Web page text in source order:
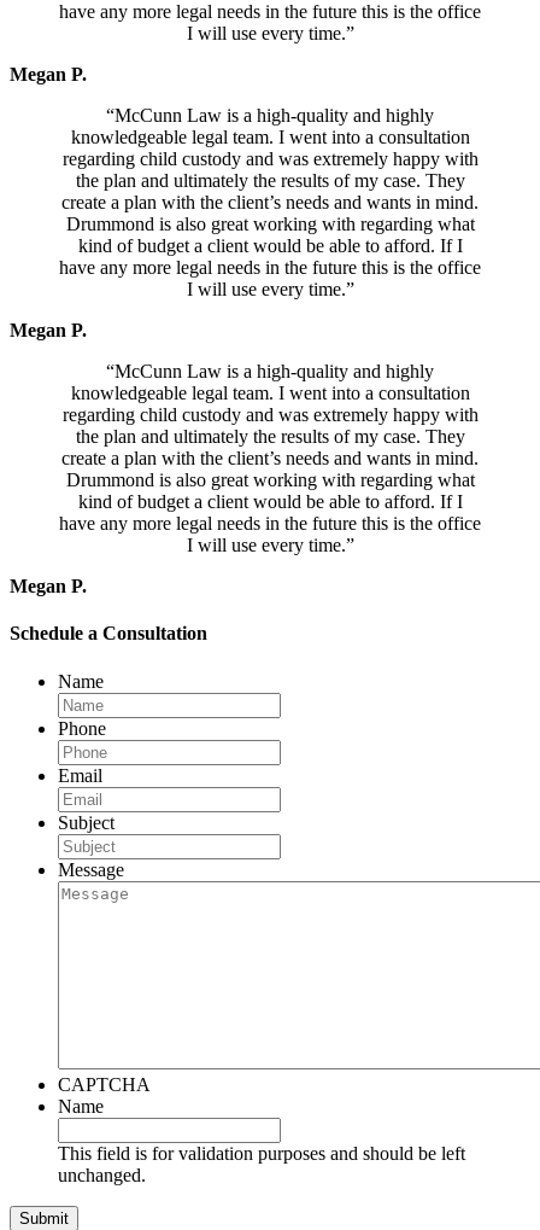
have any more legal needs in the future this is the office
I will use every time.”
Megan P.
“McCunn Law is a high-quality and highly
knowledgeable legal team. I went into a consultation
regarding child custody and was extremely happy with
the plan and ultimately the results of my case. They
create a plan with the client’s needs and wants in mind.
Drummond is also great working with regarding what
kind of budget a client would be able to afford. If I
have any more legal needs in the future this is the office
I will use every time.”
Megan P.
“McCunn Law is a high-quality and highly
knowledgeable legal team. I went into a consultation
regarding child custody and was extremely happy with
the plan and ultimately the results of my case. They
create a plan with the client’s needs and wants in mind.
Drummond is also great working with regarding what
kind of budget a client would be able to afford. If I
have any more legal needs in the future this is the office
I will use every time.”
Megan P.
Schedule a Consultation
Name
Phone
Email
Subject
Message
CAPTCHA
Name
This field is for validation purposes and should be left
unchanged.